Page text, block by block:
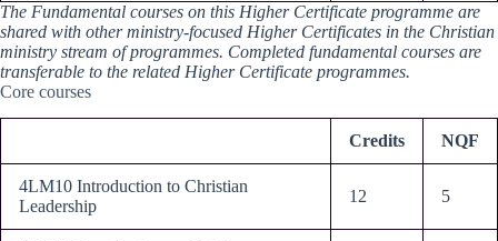
The Fundamental courses on this Higher Certificate programme are
shared with other ministry-focused Higher Certificates in the Christian
ministry stream of programmes. Completed fundamental courses are
transferable to the related Higher Certificate programmes.
Core courses
Credits NQF
4LM10 Introduction to Christian
Leadership
12 5